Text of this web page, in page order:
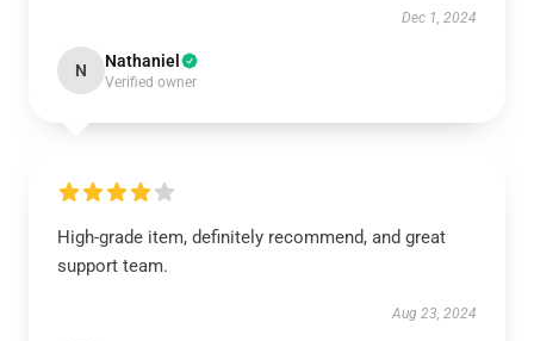
Dec 1, 2024
N Nathaniel
Verified owner
High-grade item, definitely recommend, and great
support team.
Aug 23, 2024